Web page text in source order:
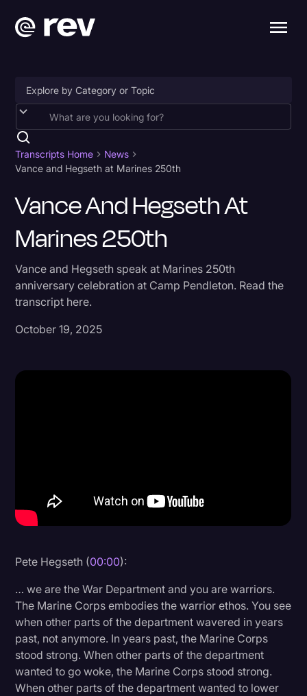
Accessibility
AI & Speech Recognition
Artificial Intelligence
Business
Captions & Subtitles
Court Reporting & Depositions
Criminal Defense
Donald Trump
Journalism
Legal AI
Legal Event
Legal Operations
Litigation
Marketing
Media & Entertainment
Transcripts Home
News
Vance and Hegseth at Marines 250th
Vance And Hegseth At
Marines 250th
Vance and Hegseth speak at Marines 250th
anniversary celebration at Camp Pendleton. Read the
transcript here.
October 19, 2025
Pete Hegseth (00:00):
… we are the War Department and you are warriors.
The Marine Corps embodies the warrior ethos. You see
when other parts of the department wavered in years
past, not anymore. In years past, the Marine Corps
stood strong. When other parts of the department
wanted to go woke, the Marine Corps stood strong.
When other parts of the department wanted to lower